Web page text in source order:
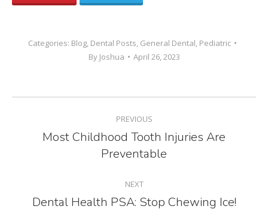
Categories: Blog Dental Posts General Dental Pediatric
By Joshua April 26, 2023
NAVIGATION
PREVIOUS
Previous
post:
Most Childhood Tooth Injuries Are
Preventable
NEXT
Next
Dental Health PSA: Stop Chewing Ice!